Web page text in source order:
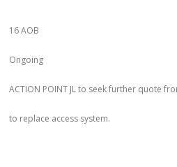
16 AOB
Ongoing
ACTION POINT JL to seek further
to replace access system.